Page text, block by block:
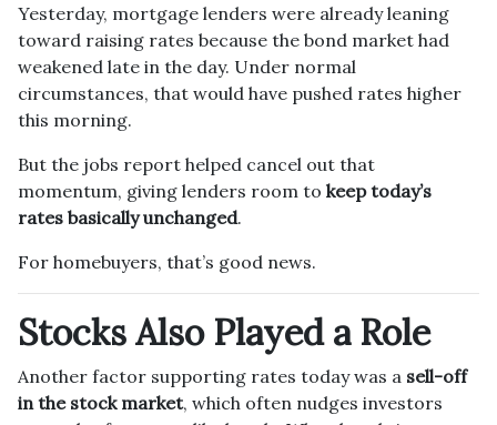
Yesterday, mortgage lenders were already leaning
toward raising rates because the bond market had
weakened late in the day. Under normal
circumstances, that would have pushed rates higher
this morning.
But the jobs report helped cancel out that
momentum, giving lenders room to keep today’s
rates basically unchanged.
For homebuyers, that’s good news.
Stocks Also Played a Role
Another factor supporting rates today was a sell-off
in the stock market, which often nudges investors